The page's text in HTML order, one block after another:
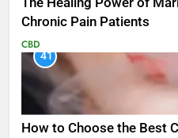
Chronic Pain Patients
CBD
41
How to Choose the Best